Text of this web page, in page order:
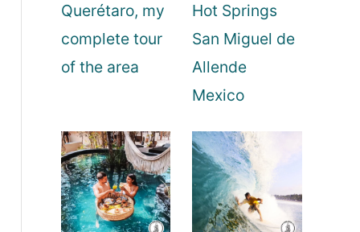
Querétaro, my
complete tour
of the area
Hot Springs
San Miguel de
Allende
Mexico